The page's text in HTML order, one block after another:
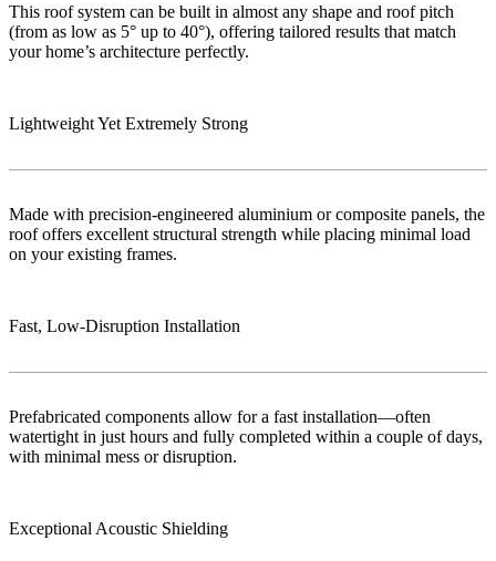
This roof system can be built in almost any shape and roof pitch
(from as low as 5° up to 40°), offering tailored results that match
your home’s architecture perfectly.
Lightweight Yet Extremely Strong
Made with precision-engineered aluminium or composite panels, the
roof offers excellent structural strength while placing minimal load
on your existing frames.
Fast, Low‑Disruption Installation
Prefabricated components allow for a fast installation—often
watertight in just hours and fully completed within a couple of days,
with minimal mess or disruption.
Exceptional Acoustic Shielding